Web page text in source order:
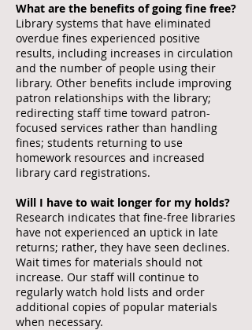
What are the benefits of going fine free?
Library systems that have eliminated
overdue fines experienced positive
results, including increases in circulation
and the number of people using their
library. Other benefits include improving
patron relationships with the library;
redirecting staff time toward patron-
focused services rather than handling
fines; students returning to use
homework resources and increased
library card registrations.
Will I have to wait longer for my holds?
Research indicates that fine-free libraries
have not experienced an uptick in late
returns; rather, they have seen declines.
Wait times for materials should not
increase. Our staff will continue to
regularly watch hold lists and order
additional copies of popular materials
when necessary.